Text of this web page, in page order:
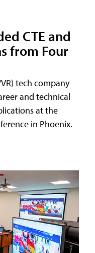
CTE and
from Four
tech company
and technical
at the
in Phoenix.